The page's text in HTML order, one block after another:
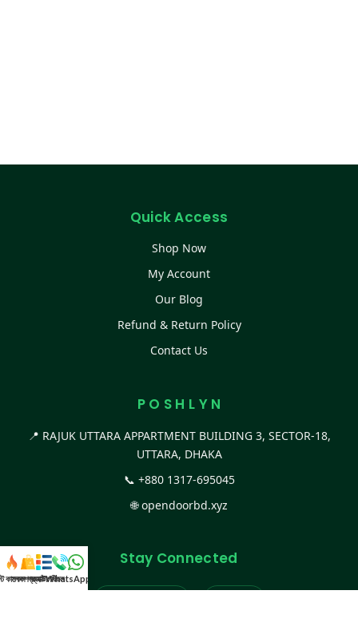
Quick Access
Shop Now
My Account
Our Blog
Refund & Return Policy
Contact Us
P O S H L Y N
📍 RAJUK UTTARA APPARTMENT BUILDING 3, SECTOR-18,
UTTARA, DHAKA
📞 +880 1317-695045
🌐opendoorbd.xyz
Stay Connected
কালেকশন
সকল প্রডাক্টক্যাটাগরিকল
WhatsApp করুন